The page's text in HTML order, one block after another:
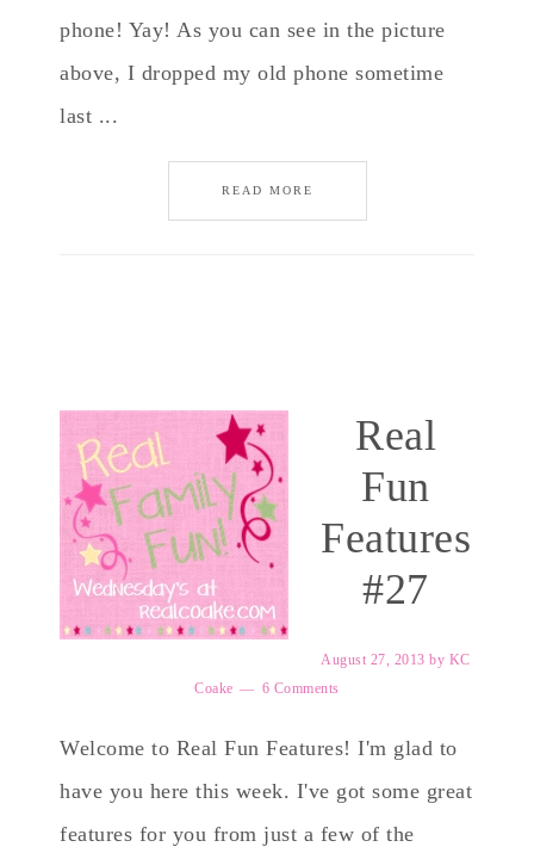
phone! Yay! As you can see in the picture
above, I dropped my old phone sometime
last ...
READ MORE
Real
Fun
Features
#27
August 27, 2013 by KC
Coake
6 Comments
Welcome to Real Fun Features! I'm glad to
have you here this week. I've got some great
features for you from just a few of the